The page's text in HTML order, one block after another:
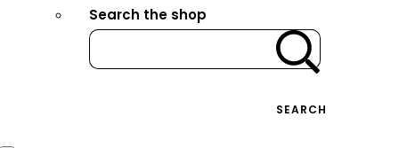
Search the shop
SEARCH